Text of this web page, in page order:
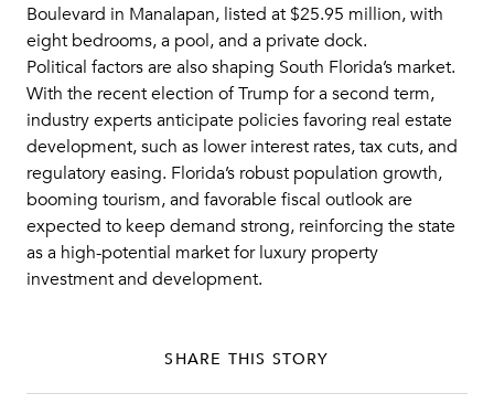
Boulevard in Manalapan, listed at $25.95 million, with
eight bedrooms, a pool, and a private dock.
Political factors are also shaping South Florida’s market.
With the recent election of Trump for a second term,
industry experts anticipate policies favoring real estate
development, such as lower interest rates, tax cuts, and
regulatory easing. Florida’s robust population growth,
booming tourism, and favorable fiscal outlook are
expected to keep demand strong, reinforcing the state
as a high-potential market for luxury property
investment and development.
SHARE THIS STORY